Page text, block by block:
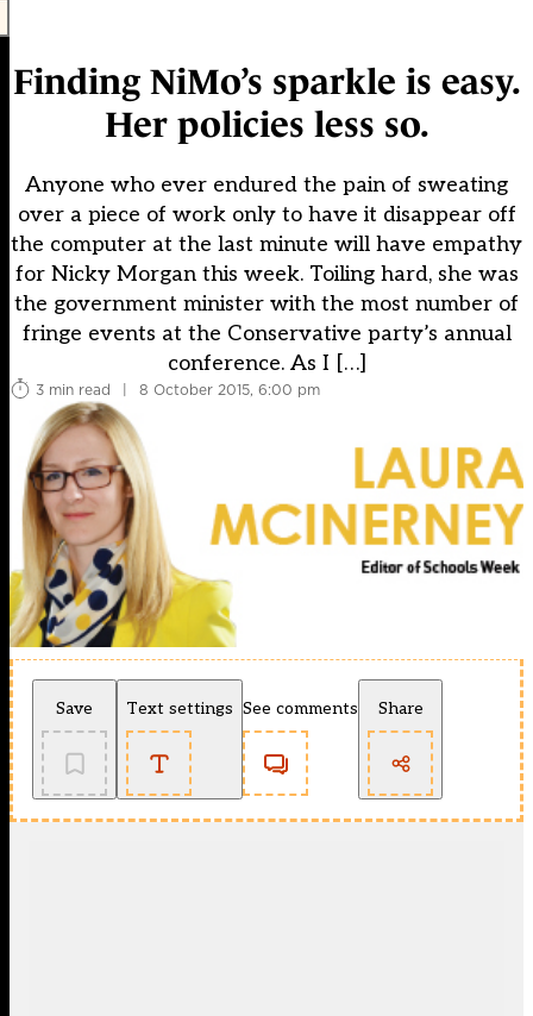
Finding NiMo’s sparkle is easy.
Her policies less so.
Anyone who ever endured the pain of sweating
over a piece of work only to have it disappear off
the computer at the last minute will have empathy
for Nicky Morgan this week. Toiling hard, she was
the government minister with the most number of
fringe events at the Conservative party’s annual
conference. As I […]
3 min read | 8 October 2015, 6:00 pm
Save Text settings See comments Share